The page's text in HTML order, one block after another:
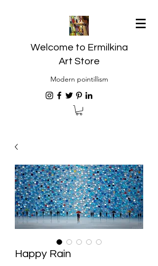
Welcome to Ermilkina
Art Store
Modern pointillism
Happy Rain